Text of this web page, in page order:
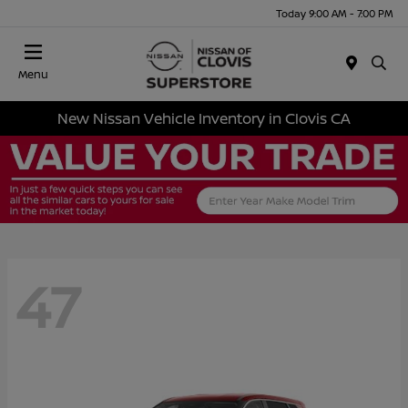
Today 9:00 AM - 7:00 PM
Menu
New Nissan Vehicle Inventory in Clovis CA
47